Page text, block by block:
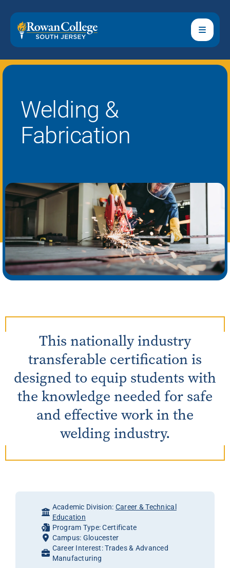
Welding &
Fabrication
This nationally industry
transferable certification is
designed to equip students with
the knowledge needed for safe
and effective work in the
welding industry.
Academic Division: Career & Technical
Education
Program Type: Certificate
Campus: Gloucester
Career Interest: Trades & Advanced
Manufacturing